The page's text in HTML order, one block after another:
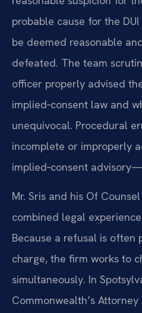
probable cause for the
be deemed reasonable
defeated. The team
officer properly advised
implied‑consent law and
unequivocal. Procedural
incomplete or improperly
implied‑consent
Mr. Sris and his Of
combined legal
Because a refusal is often
charge, the firm works to
simultaneously. In
Commonwealth’s